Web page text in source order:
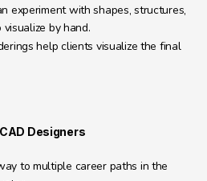
experiment with shapes, structures,
by hand.
help clients visualize the final
Designers
to multiple career paths in the